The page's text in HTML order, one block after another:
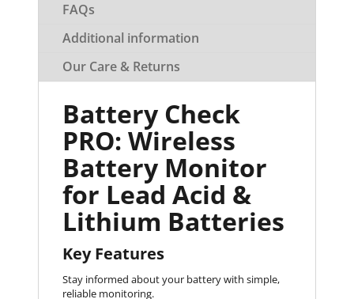
FAQs
Additional information
Our Care & Returns
Battery Check
PRO: Wireless
Battery Monitor
for Lead Acid &
Lithium Batteries
Key Features
Stay informed about your battery with simple,
reliable monitoring.